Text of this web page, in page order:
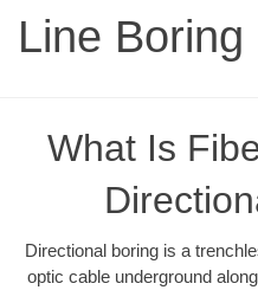
Line Boring
What Is
Directional boring is a
optic cable underground